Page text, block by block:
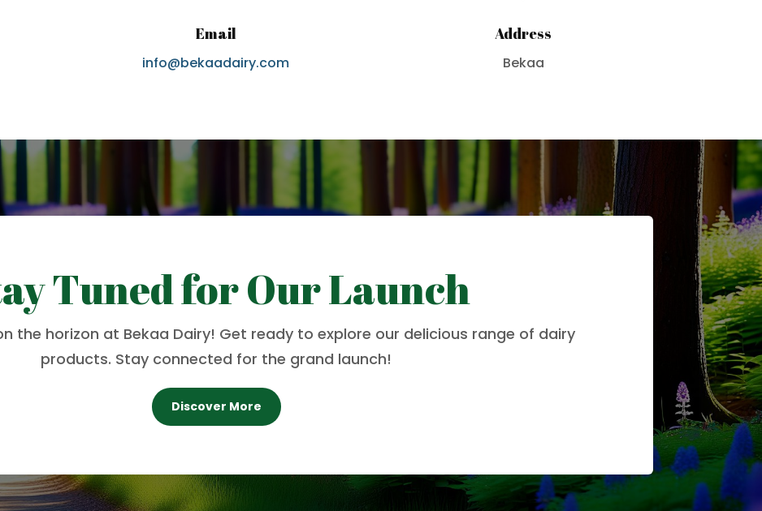
Email
info@bekaadairy.com
Address
Bekaa
Tuned for Our Launch
the horizon at Bekaa Dairy! Get ready to explore our delicious range of dairy
products. Stay connected for the grand launch!
Discover More